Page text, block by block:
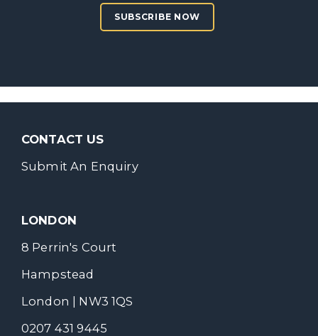
SUBSCRIBE NOW
CONTACT US
Submit An Enquiry
LONDON
8 Perrin's Court
Hampstead
London | NW3 1QS
0207 431 9445